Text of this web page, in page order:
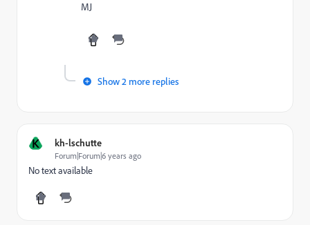
MJ
Show 2 more replies
K kh-lschutte
Forum|Forum|6 years ago
No text available